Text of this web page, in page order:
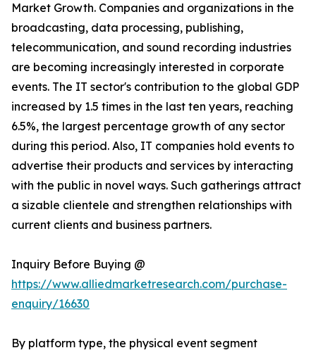
Market Growth. Companies and organizations in the
broadcasting, data processing, publishing,
telecommunication, and sound recording industries
are becoming increasingly interested in corporate
events. The IT sector's contribution to the global GDP
increased by 1.5 times in the last ten years, reaching
6.5%, the largest percentage growth of any sector
during this period. Also, IT companies hold events to
advertise their products and services by interacting
with the public in novel ways. Such gatherings attract
a sizable clientele and strengthen relationships with
current clients and business partners.
Inquiry Before Buying @
https://www.alliedmarketresearch.com/purchase-
enquiry/16630
By platform type, the physical event segment